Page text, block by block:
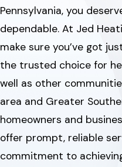
Pennsylvania, you
dependable. At Jed
make sure you’ve got
the trusted choice for
well as other
area and Greater
homeowners and
offer prompt, reliable
commitment to